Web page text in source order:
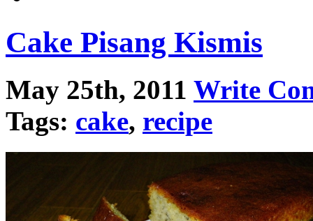
Cake Pisang Kismis
May 25th, 2011 Write
Tags: cake, recipe